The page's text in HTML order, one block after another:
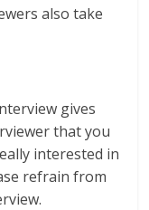
also take
gives
that you
interested in
refrain from